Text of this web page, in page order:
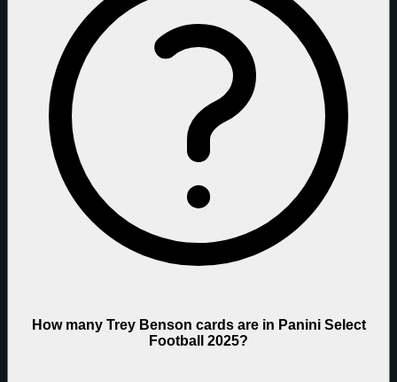
How many Trey Benson cards are in Panini Select
Football 2025?